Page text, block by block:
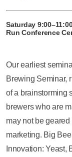
Saturday
Run Conference
Our earliest
Brewing Seminar,
of a brainstorming
brewers who are
may not be
marketing. Big
Innovation: Yeast,